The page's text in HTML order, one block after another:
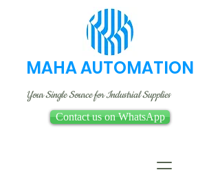
MAHA AUTOMATION
Your Single Source for Industrial Supplies
Contact us on WhatsApp